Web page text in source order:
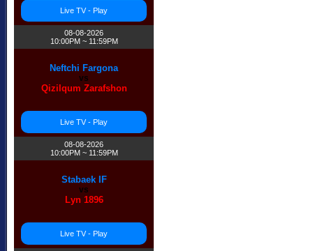
Live TV - Play
08-08-2026
10:00PM ~ 11:59PM
Neftchi Fargona
vs
Qizilqum Zarafshon
Live TV - Play
08-08-2026
10:00PM ~ 11:59PM
Stabaek IF
vs
Lyn 1896
Live TV - Play